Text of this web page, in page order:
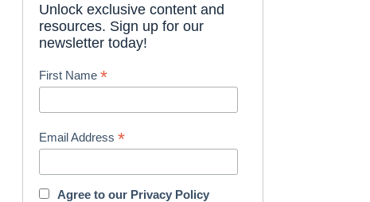
Unlock exclusive content and
resources. Sign up for our
newsletter today!
First Name*
Email Address*
Agree to our Privacy Policy